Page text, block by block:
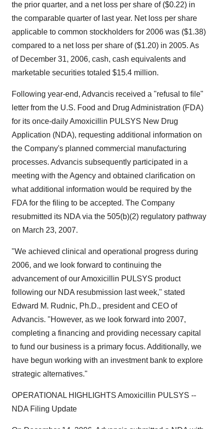
the prior quarter, and a net loss per share of ($0.22) in
the comparable quarter of last year. Net loss per share
applicable to common stockholders for 2006 was ($1.38)
compared to a net loss per share of ($1.20) in 2005. As
of December 31, 2006, cash, cash equivalents and
marketable securities totaled $15.4 million.
Following year-end, Advancis received a "refusal to file"
letter from the U.S. Food and Drug Administration (FDA)
for its once-daily Amoxicillin PULSYS New Drug
Application (NDA), requesting additional information on
the Company's planned commercial manufacturing
processes. Advancis subsequently participated in a
meeting with the Agency and obtained clarification on
what additional information would be required by the
FDA for the filing to be accepted. The Company
resubmitted its NDA via the 505(b)(2) regulatory pathway
on March 23, 2007.
"We achieved clinical and operational progress during
2006, and we look forward to continuing the
advancement of our Amoxicillin PULSYS product
following our NDA resubmission last week," stated
Edward M. Rudnic, Ph.D., president and CEO of
Advancis. "However, as we look forward into 2007,
completing a financing and providing necessary capital
to fund our business is a primary focus. Additionally, we
have begun working with an investment bank to explore
strategic alternatives."
OPERATIONAL HIGHLIGHTS Amoxicillin PULSYS --
NDA Filing Update